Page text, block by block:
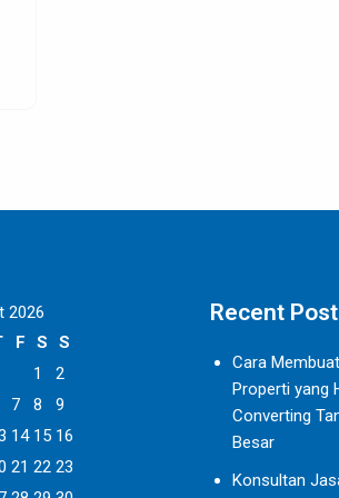
We
2026
F S
S
1
2
7 8
9
14 15 16
21 22 23
Recent
Cara
Properti yang
Converting
Besar
Konsultan